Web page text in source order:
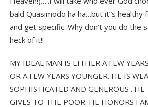
bald Quasimodo ha ha…but it”s healthy
and get specific. Why don’t you do the
heck of it!!
MY IDEAL MAN IS EITHER A FEW
OR A FEW YEARS YOUNGER. HE IS
SOPHISTICATED AND GENEROUS . HE
GIVES TO THE POOR. HE HONORS